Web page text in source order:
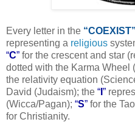
Every letter in the “COEXIST”
representing a religious
“C” for the crescent and star
dotted with the Karma Wheel
the relativity equation
David (Judaism); the “ ”
(Wicca/Pagan); “S” for the
for Christianity.